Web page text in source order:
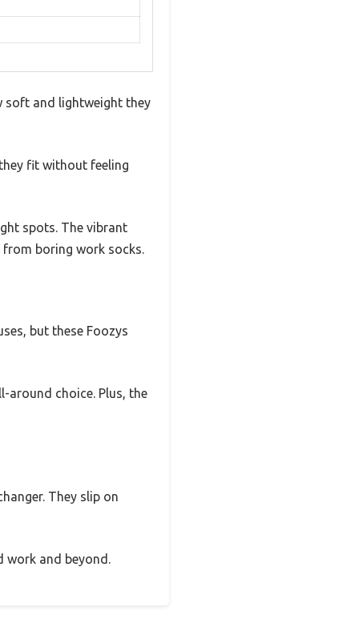
soft and lightweight they
fit without feeling
spots. The vibrant
boring work socks.
but these Foozys
around choice. Plus, the
They slip on
work and beyond.